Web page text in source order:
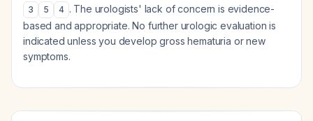
3 5 4 . The urologists' lack of concern is evidence-
based and appropriate. No further urologic evaluation is
indicated unless you develop gross hematuria or new
symptoms.